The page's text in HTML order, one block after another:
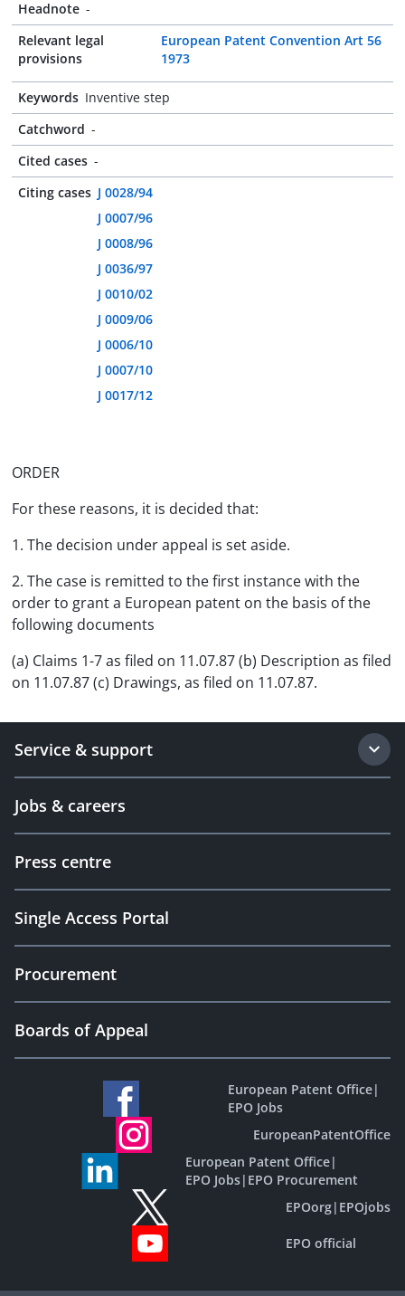
Headnote -
Relevant legal
provisions
European Patent Convention Art 56
1973
Keywords Inventive step
Catchword -
Cited cases -
Citing cases J 0028/94
J 0007/96
J 0008/96
J 0036/97
J 0010/02
J 0009/06
J 0006/10
J 0007/10
J 0017/12
ORDER
For these reasons, it is decided that:
1. The decision under appeal is set aside.
2. The case is remitted to the first instance with the
order to grant a European patent on the basis of the
following documents
(a) Claims 1-7 as filed on 11.07.87 (b) Description as filed
on 11.07.87 (c) Drawings, as filed on 11.07.87.
Service & support
Jobs & careers
Press centre
Single Access Portal
Procurement
Boards of Appeal
European Patent Office|
EPO Jobs
EuropeanPatentOffice
European Patent Office|
EPO Jobs| EPO Procurement
EPOorg| EPOjobs
EPO official